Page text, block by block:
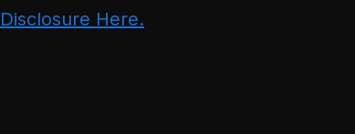
Disclosure Here.